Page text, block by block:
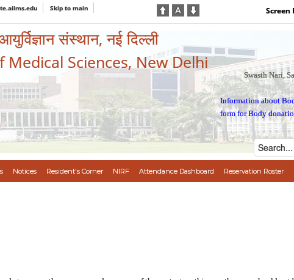
Skip to main Screen
संस्थान, नई दिल्ली
Sciences, New Delhi
Swasth Nari,
Information about
form for Body
Notices Resident's Corner NIRF Attendance Dashboard Reservation Roster